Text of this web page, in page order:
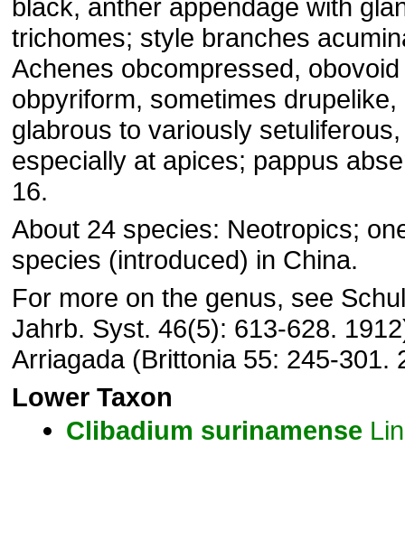
black, anther appendage with
trichomes; style branches
Achenes obcompressed,
obpyriform, sometimes drupelike,
glabrous to variously setuliferous,
especially at apices; pappus
16.
About 24 species: Neotropics;
species (introduced) in China.
For more on the genus, see
Jahrb. Syst. 46(5): 613-628.
Arriagada (Brittonia 55: 245-301.
Lower Taxon
Clibadium surinamense